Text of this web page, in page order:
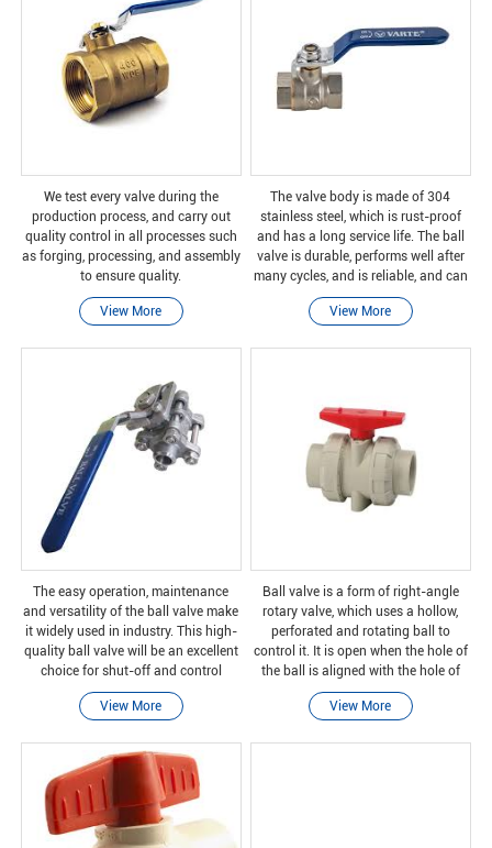
We test every valve during the
production process, and carry out
quality control in all processes such
as forging, processing, and assembly
to ensure quality.
View More
The valve body is made of 304
stainless steel, which is rust-proof
and has a long service life. The ball
valve is durable, performs well after
many cycles, and is reliable, and can
be safely closed even after long
periods of non-use.
View More
The easy operation, maintenance
and versatility of the ball valve make
it widely used in industry. This high-
quality ball valve will be an excellent
choice for shut-off and control
applications.
View More
Ball valve is a form of right-angle
rotary valve, which uses a hollow,
perforated and rotating ball to
control it. It is open when the hole of
the ball is aligned with the hole of
the ball, and it is closed when it is
rotated 90 degrees by the valve
View More